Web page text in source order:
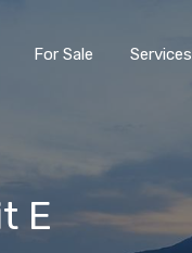
For Sale Services
E